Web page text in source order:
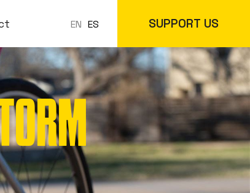
In-Store
Online Store
EN ES SUPPORT US